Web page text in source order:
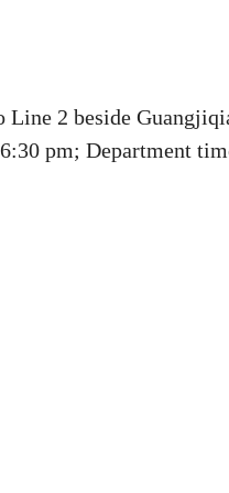
Line 2 beside
pm; Department